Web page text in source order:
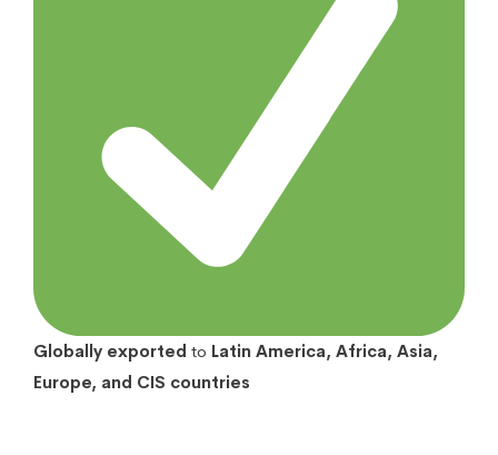
Globally exported to Latin America, Africa, Asia,
Europe, and CIS countries